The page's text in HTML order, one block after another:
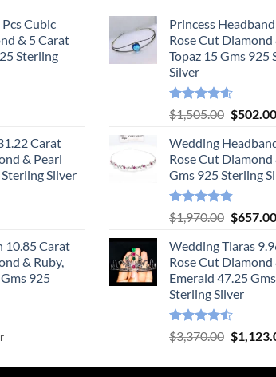
Cubic
& 5 Carat
Sterling
Carat
& Pearl
Silver
10.85 Carat
& Ruby,
925
Princess
Rose Cut Diamond
Topaz 15 Gms 925
Silver
Rated4.55
out of 5
$1,505.00 Original
was:
$502.00
Wedding
Rose Cut Diamond
Gms 925 Sterling
Rated4.78
out of 5
$1,970.00 Original
was:
$657.00
Wedding Tiaras
Rose Cut Diamond
Emerald 47.25
Sterling Silver
Rated
4.47
$3,370.00 Original
was:
$